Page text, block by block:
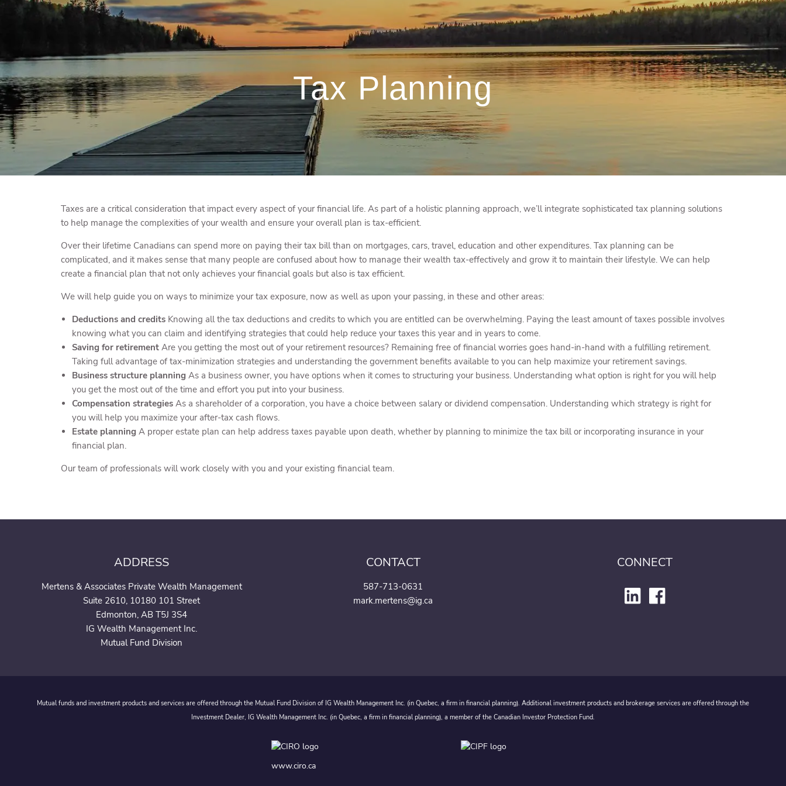
Skip to main content
Tax Planning
Taxes are a critical consideration that impact every aspect of your financial life. As part of a holistic planning approach, we’ll integrate sophisticated tax planning solutions
to help manage the complexities of your wealth and ensure your overall plan is tax-efficient.
Over their lifetime Canadians can spend more on paying their tax bill than on mortgages, cars, travel, education and other expenditures. Tax planning can be
complicated, and it makes sense that many people are confused about how to manage their wealth tax-effectively and grow it to maintain their lifestyle. We can help
create a financial plan that not only achieves your financial goals but also is tax efficient.
We will help guide you on ways to minimize your tax exposure, now as well as upon your passing, in these and other areas:
Deductions and creditsKnowing all the tax deductions and credits to which you are entitled can be overwhelming. Paying the least amount of taxes possible involves
knowing what you can claim and identifying strategies that could help reduce your taxes this year and in years to come.
Saving for retirement Are you getting the most out of your retirement resources? Remaining free of financial worries goes hand-in-hand with a fulfilling retirement.
Taking full advantage of tax-minimization strategies and understanding the government benefits available to you can help maximize your retirement savings.
Business structure planning As a business owner, you have options when it comes to structuring your business. Understanding what option is right for you will help
you get the most out of the time and effort you put into your business.
Compensation strategies As a shareholder of a corporation, you have a choice between salary or dividend compensation. Understanding which strategy is right for
you will help you maximize your after-tax cash flows.
Estate planning A proper estate plan can help address taxes payable upon death, whether by planning to minimize the tax bill or incorporating insurance in your
financial plan.
Our team of professionals will work closely with you and your existing financial team.
ADDRESS
Mertens & Associates Private Wealth Management
Suite 2610, 10180 101 Street
Edmonton, AB T5J 3S4
IG Wealth Management Inc.
Mutual Fund Division
CONTACT
587-713-0631
mark.mertens@ig.ca
CONNECT
Mutual funds and investment products and services are offered through the Mutual Fund Division of IG Wealth Management Inc. (in Quebec, a firm in financial planning). Additional investment products and brokerage services are offered through the
Investment Dealer, IG Wealth Management Inc. (in Quebec, a firm in financial planning), a member of the Canadian Investor Protection Fund.
www.ciro.ca